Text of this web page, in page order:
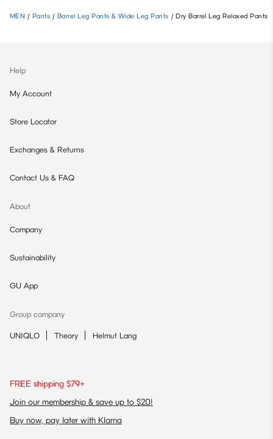
MEN / Pants / Barrel Leg Pants & Wide Leg Pants / Dry Barrel Leg Relaxed Pants
Help
My Account
Store Locator
Exchanges & Returns
Contact Us & FAQ
About
Company
Sustainability
GU App
Group company
UNIQLO Theory Helmut Lang
FREE shipping $79+
Join our membership & save up to $20!
Buy now, pay later with Klarna